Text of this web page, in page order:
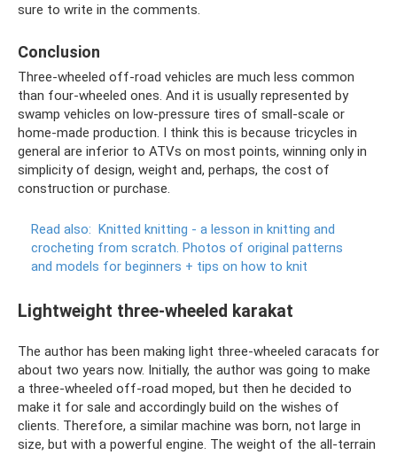
sure to write in the comments.
Conclusion
Three-wheeled off-road vehicles are much less common
than four-wheeled ones. And it is usually represented by
swamp vehicles on low-pressure tires of small-scale or
home-made production. I think this is because tricycles in
general are inferior to ATVs on most points, winning only in
simplicity of design, weight and, perhaps, the cost of
construction or purchase.
Read also: Knitted knitting - a lesson in knitting and
crocheting from scratch. Photos of original patterns
and models for beginners + tips on how to knit
Lightweight three-wheeled karakat
The author has been making light three-wheeled caracats for
about two years now. Initially, the author was going to make
a three-wheeled off-road moped, but then he decided to
make it for sale and accordingly build on the wishes of
clients. Therefore, a similar machine was born, not large in
size, but with a powerful engine. The weight of the all-terrain